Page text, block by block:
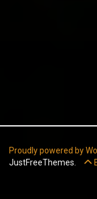
Proudly powered by
JustFreeThemes.